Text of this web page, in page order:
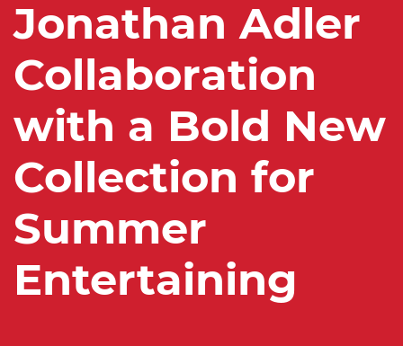
Jonathan Adler
Collaboration
with a Bold New
Collection for
Summer
Entertaining